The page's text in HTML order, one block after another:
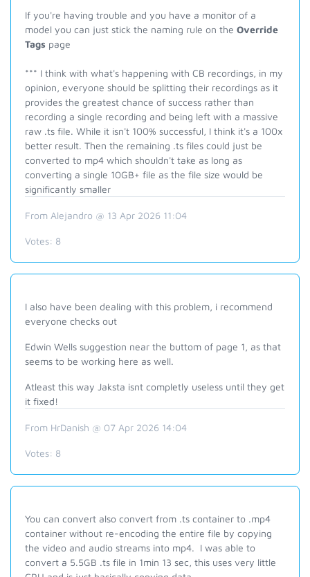
If you're having trouble and you have a monitor of a
model you can just stick the naming rule on the Override
Tags page
*** I think with what's happening with CB recordings, in my
opinion, everyone should be splitting their recordings as it
provides the greatest chance of success rather than
recording a single recording and being left with a massive
raw .ts file. While it isn't 100% successful, I think it's a 100x
better result. Then the remaining .ts files could just be
converted to mp4 which shouldn't take as long as
converting a single 10GB+ file as the file size would be
significantly smaller
From Alejandro @ 13 Apr 2026 11:04
Votes: 8
I also have been dealing with this problem, i recommend
everyone checks out
Edwin Wells suggestion near the buttom of page 1, as that
seems to be working here as well.
Atleast this way Jaksta isnt completly useless until they get
it fixed!
From HrDanish @ 07 Apr 2026 14:04
Votes: 8
You can convert also convert from .ts container to .mp4
container without re-encoding the entire file by copying
the video and audio streams into mp4. I was able to
convert a 5.5GB .ts file in 1min 13 sec, this uses very little